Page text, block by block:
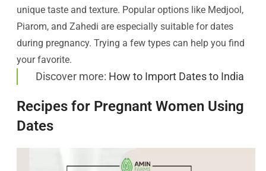
unique taste and texture. Popular options like Medjool,
Piarom, and Zahedi are especially suitable for dates
during pregnancy. Trying a few types can help you find
your favorite.
Discover more: How to Import Dates to India
Recipes for Pregnant Women Using
Dates